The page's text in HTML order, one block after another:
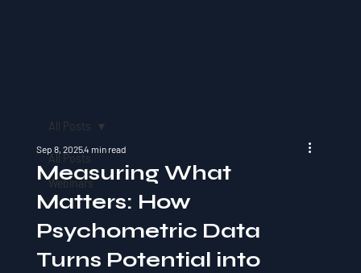
All Posts
Webinars
All Posts
Measuring What
Matters: How
Psychometric Data
Turns Potential into
Sep 8, 20254 min read